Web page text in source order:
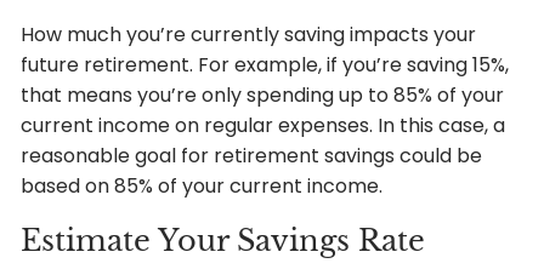
How much you’re currently saving impacts your
future retirement. For example, if you’re saving 15%,
that means you’re only spending up to 85% of your
current income on regular expenses. In this case, a
reasonable goal for retirement savings could be
based on 85% of your current income.
Estimate Your Savings Rate